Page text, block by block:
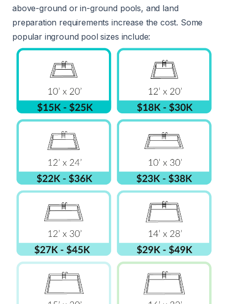
above-ground or in-ground pools, and land
preparation requirements increase the cost. Some
popular inground pool sizes include: